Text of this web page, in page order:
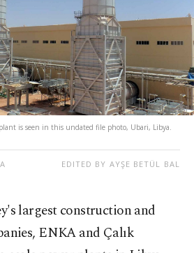
is seen in this undated file photo, Ubari, Libya.
EDITED BY AYŞE BETÜL BAL
largest construction and
ENKA and Çalık